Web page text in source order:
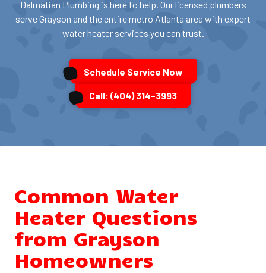
Dalmatian Plumbing is here to help. Our licensed plumbers
serve Grayson and the entire metro Atlanta area with expert
water heater services you can trust.
Schedule Service Now
Call: (404) 314-3993
Common Water
Heater Questions
from Grayson
Homeowners